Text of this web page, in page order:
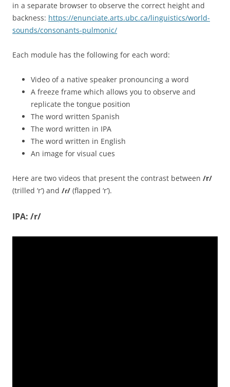
in a separate browser to observe the correct height and
backness: https://enunciate.arts.ubc.ca/linguistics/world-
sounds/consonants-pulmonic/
Each module has the following for each word:
Video of a native speaker pronouncing a word
A freeze frame which allows you to observe and
replicate the tongue position
The word written Spanish
The word written in IPA
The word written in English
An image for visual cues
Here are two videos that present the contrast between /r/
(trilled ‘r’) and /ɾ/ (flapped ‘r’).
IPA: /r/